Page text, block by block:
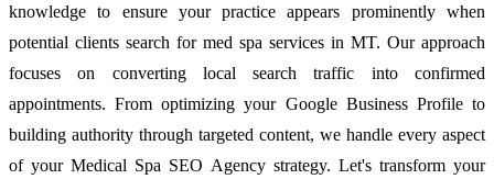
knowledge to ensure your practice appears prominently when
potential clients search for med spa services in MT. Our approach
focuses on converting local search traffic into confirmed
appointments. From optimizing your Google Business Profile to
building authority through targeted content, we handle every aspect
of your Medical Spa SEO Agency strategy. Let's transform your